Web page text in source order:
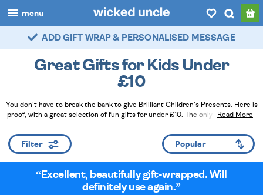
menu
boys
categories
popular
account / login
ADD GIFT WRAP & PERSONALISED MESSAGE
FAST DELIVERY - ROYAL MAIL TRACKED
Great Gifts for Kids Under
£10
You don't have to break the bank to give Brilliant Children's Presents. Here is
proof, with a great selection of fun gifts for under £10. The only problem is, if
there are so many great gift ideas on offer! Read Less
Read More
Filter
Excellent, beautifully gift-wrapped. Will
definitely use again.